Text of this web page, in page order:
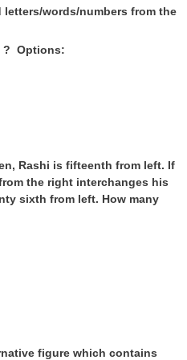
letters/words/numbers from the
? Options:
Rashi is fifteenth from left. If
the right interchanges his
sixth from left. How many
figure which contains